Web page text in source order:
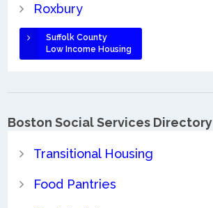
Roxbury
Suffolk County
Low Income Housing
Boston Social Services Directory
Transitional Housing
Food Pantries